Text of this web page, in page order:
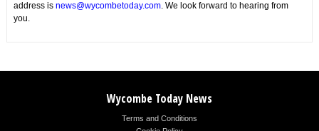
address is news@wycombetoday.com. We look forward to hearing from
you.
Wycombe Today News
Terms and Conditions